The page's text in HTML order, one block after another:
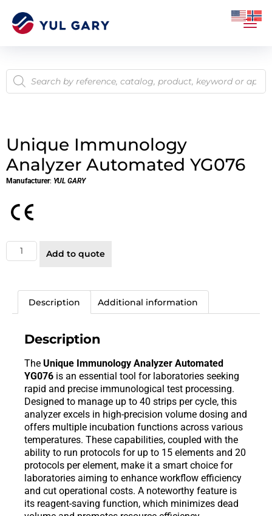
Unique Immunology
Analyzer Automated YG076
Manufacturer: YUL GARY
Add to quote
Description Additional information
Description
The Unique Immunology Analyzer Automated
YG076 is an essential tool for laboratories seeking
rapid and precise immunological test processing.
Designed to manage up to 40 strips per cycle, this
analyzer excels in high-precision volume dosing and
offers multiple incubation functions across various
temperatures. These capabilities, coupled with the
ability to run protocols for up to 15 elements and 20
protocols per element, make it a smart choice for
laboratories aiming to enhance workflow efficiency
and cut operational costs. A noteworthy feature is
its reagent-saving function, which minimizes dead